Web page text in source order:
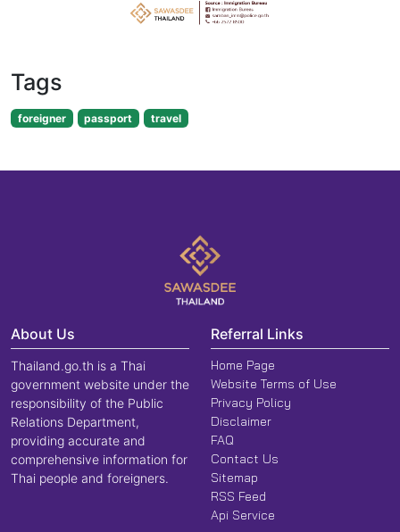
Tags
foreigner passport travel
About Us
Thailand.go.th is a Thai
government website under the
responsibility of the Public
Relations Department,
providing accurate and
comprehensive information for
Thai people and foreigners.
Referral Links
Home Page
Website Terms of Use
Privacy Policy
Disclaimer
FAQ
Contact Us
Sitemap
RSS Feed
Api Service